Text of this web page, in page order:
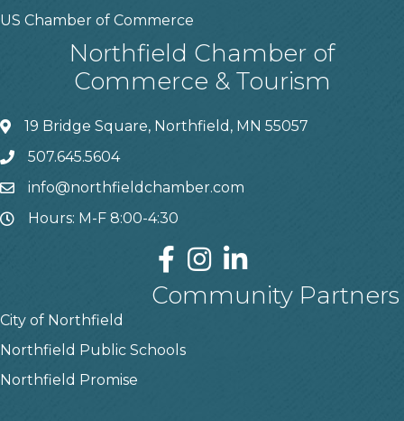
US Chamber of Commerce
Northfield Chamber of
Commerce & Tourism
19 Bridge Square, Northfield, MN 55057
507.645.5604
info@northfieldchamber.com
Hours: M-F 8:00-4:30
Community Partners
City of Northfield
Northfield Public Schools
Northfield Promise